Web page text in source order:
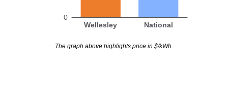
0
Wellesley National
The graph above highlights price in $/kWh.